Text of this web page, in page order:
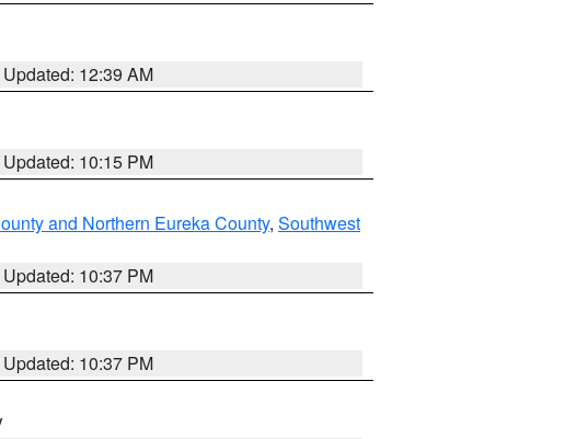
Updated: 12:39 AM
Updated: 10:15 PM
and Northern Eureka County, Southwest
Updated: 10:37 PM
Updated: 10:37 PM